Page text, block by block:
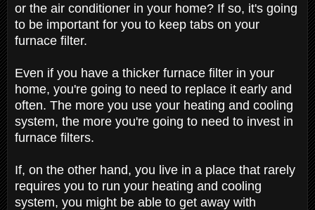
or the air conditioner in your home? If so, it's going
to be important for you to keep tabs on your
furnace filter.
Even if you have a thicker furnace filter in your
home, you're going to need to replace it early and
often. The more you use your heating and cooling
system, the more you're going to need to invest in
furnace filters.
If, on the other hand, you live in a place that rarely
requires you to run your heating and cooling
system, you might be able to get away with